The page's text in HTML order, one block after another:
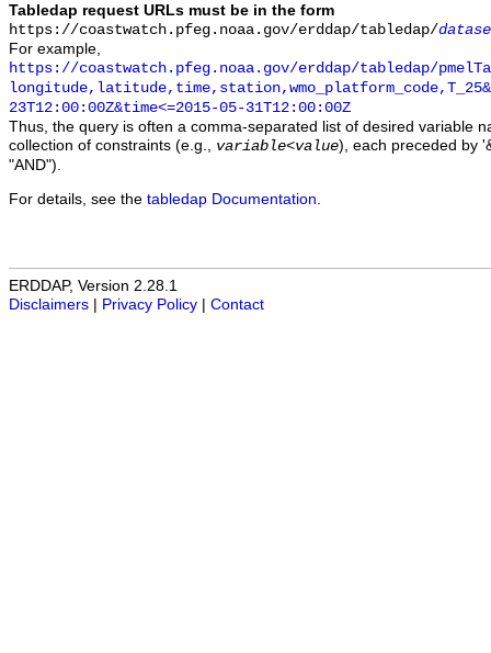
Tabledap request URLs must be in the form
https://coastwatch.pfeg.noaa.gov/erddap/tabledap/
For example,
https://coastwatch.pfeg.noaa.gov/erddap/tabledap/
23T12:00:00Z&time<=2015-05-31T12:00:00Z
Thus, the query is often a comma-separated list of desired variable
collection of constraints (e.g., variable<value), each preceded by
"AND").
For details, see the tabledap Documentation
ERDDAP, Version 2.28.1
Disclaimers
Privacy Policy Contact